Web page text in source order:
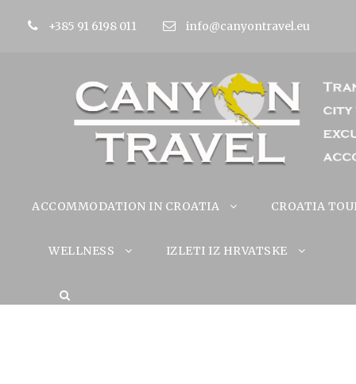
+385 91 6198 011 info@canyontravel.eu
ACCOMMODATION IN CROATIA CROATIA
WELLNESS IZLETI IZ HRVATSKE